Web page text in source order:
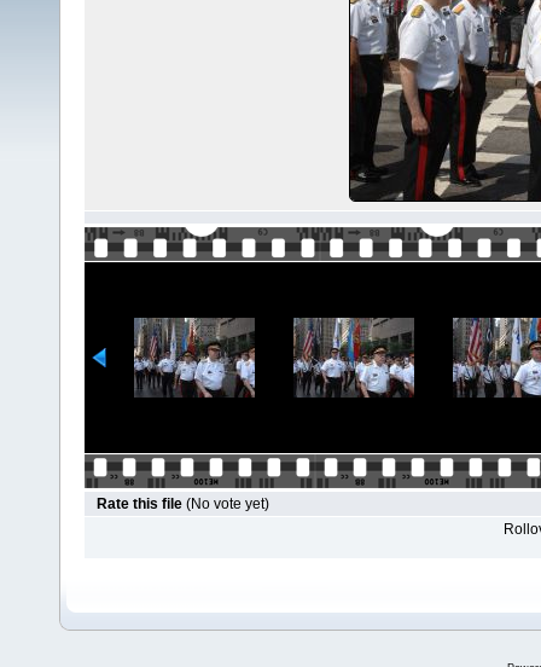
Rate this file (No vote yet)